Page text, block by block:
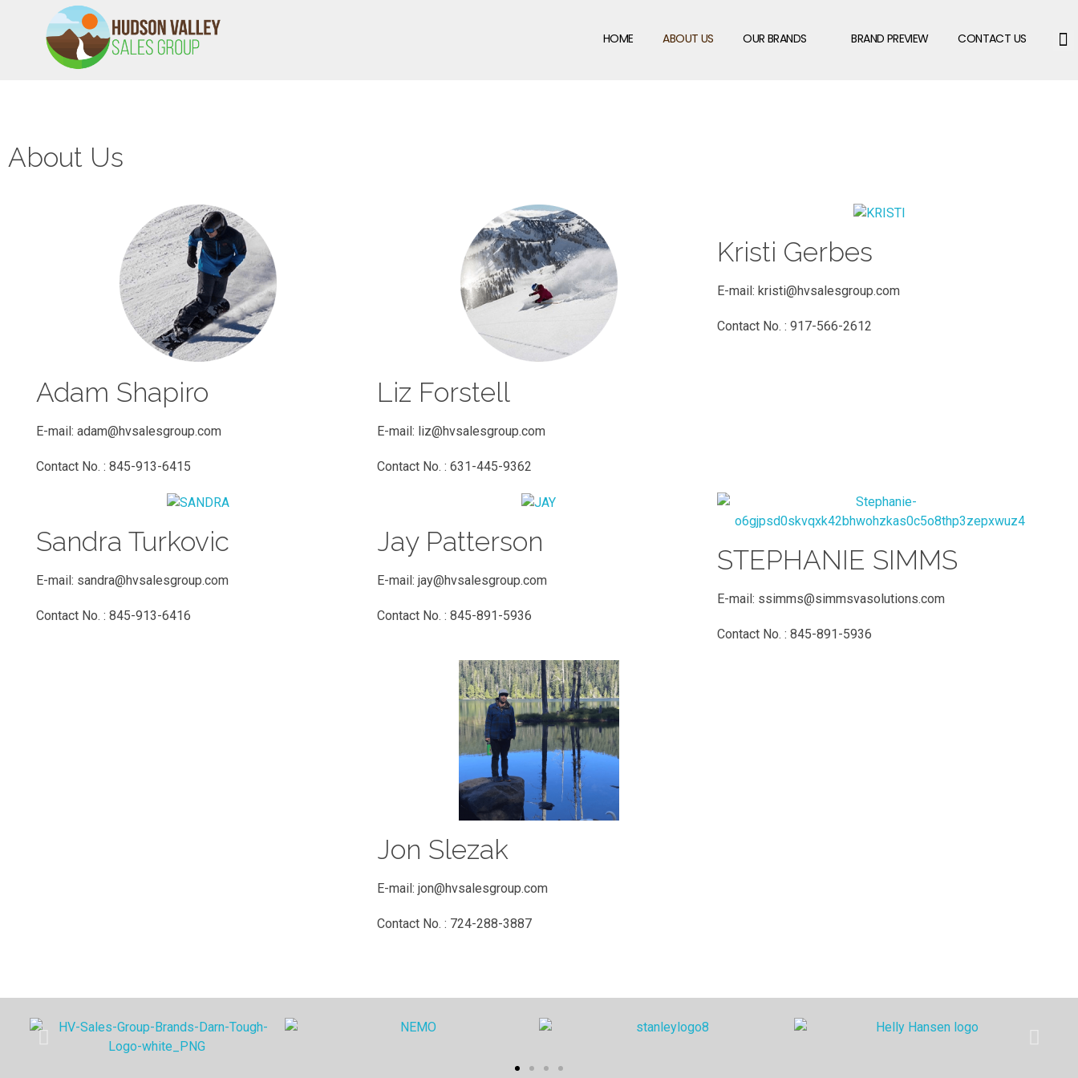
HOME ABOUT US OUR BRANDS BRAND PREVIEW CONTACT US
About Us
Adam Shapiro
E-mail: adam@hvsalesgroup.com
Contact No. : 845-913-6415
Liz Forstell
E-mail: liz@hvsalesgroup.com
Contact No. : 631-445-9362
Kristi Gerbes
E-mail: kristi@hvsalesgroup.com
Contact No. : 917-566-2612
Sandra Turkovic
E-mail: sandra@hvsalesgroup.com
Contact No. : 845-913-6416
Jay Patterson
E-mail: jay@hvsalesgroup.com
Contact No. : 845-891-5936
STEPHANIE SIMMS
E-mail: ssimms@simmsvasolutions.com
Contact No. : 845-891-5936
Jon Slezak
E-mail: jon@hvsalesgroup.com
Contact No. : 724-288-3887